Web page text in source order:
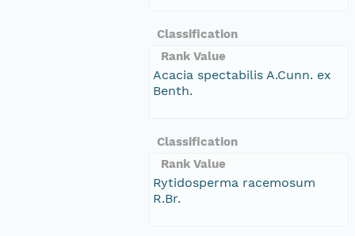
Classification
Rank Value
Acacia spectabilis A.Cunn. ex
Benth.
Classification
Rank Value
Rytidosperma racemosum
R.Br.